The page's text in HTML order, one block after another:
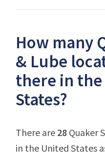
How many
& Lube
there in
States?
There are 28 Quaker
in the United States